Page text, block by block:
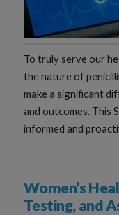
To truly serve our
the nature of
make a significant
and outcomes. This
informed and
Women’s
Testing, and